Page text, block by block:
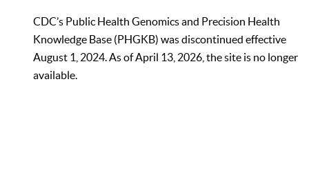
CDC’s Public Health Genomics and Precision Health
Knowledge Base (PHGKB) was discontinued effective
August 1, 2024. As of April 13, 2026, the site is no longer
available.